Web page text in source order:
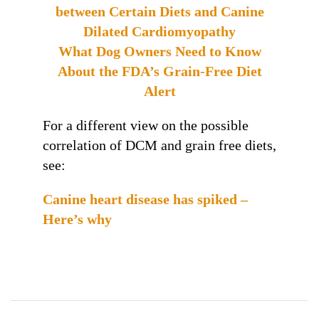
between Certain Diets and Canine
Dilated Cardiomyopathy
What Dog Owners Need to Know
About the FDA’s Grain-Free Diet
Alert
For a different view on the possible
correlation of DCM and grain free diets,
see:
Canine heart disease has spiked –
Here’s why